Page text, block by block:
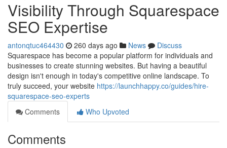
Visibility Through Squarespace
SEO Expertise
antonqtuc464430 260 days ago News
Discuss
Squarespace has become a popular platform for individuals and
businesses to create stunning websites. But having a beautiful
design isn't enough in today's competitive online landscape. To
truly succeed, your website https://launchhappy.co/guides/hire-
squarespace-seo-experts
Comments
Who Upvoted
Comments